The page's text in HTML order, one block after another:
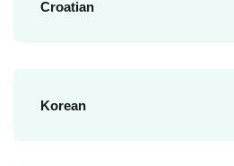
Croatian
Korean